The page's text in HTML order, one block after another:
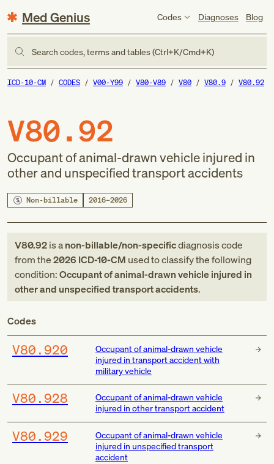
Med Genius Codes Diagnoses Blog
Search codes, terms and tables (Ctrl+K/Cmd+K)
ICD-10-CM CODES V00-Y99 V80-V89 V80 V80.9 V80.92
V80.92
Occupant of animal-drawn vehicle injured in
other and unspecified transport accidents
Non-billable 2016–2026
V80.92is anon-billable/non-specificdiagnosis code
fromthe2026 ICD-10-CM used to classify the following
condition:Occupant of animal-drawn vehicle injured in
other and unspecified transport accidents.
Codes
V80.920
Occupant of animal-drawn vehicle
injured in transport accident with
military vehicle
V80.928
Occupant of animal-drawn vehicle
injured in other transport accident
V80.929
Occupant of animal-drawn vehicle
injured in unspecified transport
accident